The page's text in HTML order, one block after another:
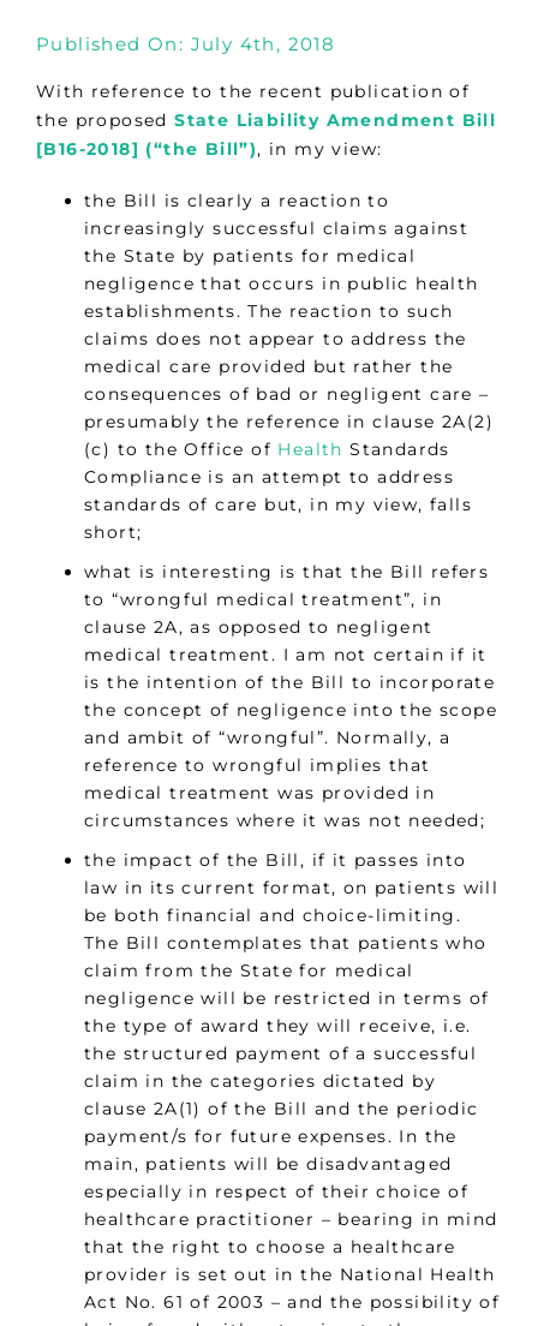
Published On: July 4th, 2018
With reference to the recent publication of
the proposedState Liability Amendment Bill
[B16-2018] (“the Bill”), in my view:
the Bill is clearly a reaction to
increasingly successful claims against
the State by patients for medical
negligence that occurs in public health
establishments. The reaction to such
claims does not appear to address the
medical care provided but rather the
consequences of bad or negligent care –
presumably the reference in clause 2A(2)
(c) to the Office of Health Standards
Compliance is an attempt to address
standards of care but, in my view, falls
short;
what is interesting is that the Bill refers
to “wrongful medical treatment”, in
clause 2A, as opposed to negligent
medical treatment. I am not certain if it
is the intention of the Bill to incorporate
the concept of negligence into the scope
and ambit of “wrongful”. Normally, a
reference to wrongful implies that
medical treatment was provided in
circumstances where it was not needed;
the impact of the Bill, if it passes into
law in its current format, on patients will
be both financial and choice-limiting.
The Bill contemplates that patients who
claim from the State for medical
negligence will be restricted in terms of
the type of award they will receive, i.e.
the structured payment of a successful
claim in the categories dictated by
clause 2A(1) of the Bill and the periodic
payment/s for future expenses. In the
main, patients will be disadvantaged
especially in respect of their choice of
healthcare practitioner – bearing in mind
that the right to choose a healthcare
provider is set out in the National Health
Act No. 61 of 2003 – and the possibility of